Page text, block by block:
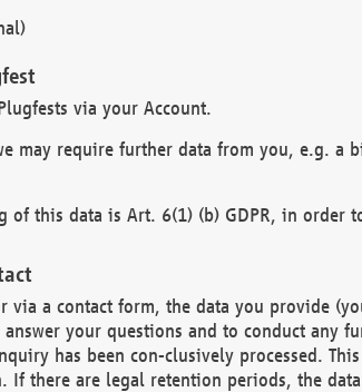
via your Account.
may require further data from you, e.g. a
of this data is Art. 6(1) (b) GDPR, in
via a contact form, the data you provide
your questions and to conduct any
has been con-clusively processed.
If there are legal retention periods, the